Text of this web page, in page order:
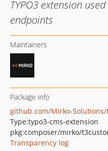
TYPO3 extension
endpoints
Maintainers
Package info
github.com/Mirko-
Type:typo3-cms-extension
pkg:composer/mirko/
Transparency log